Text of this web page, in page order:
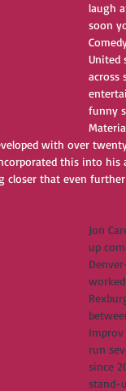
laugh
soon
United
across
funny
with over
this into his
closer that even
Jon
up
Improv
run
since
stand-